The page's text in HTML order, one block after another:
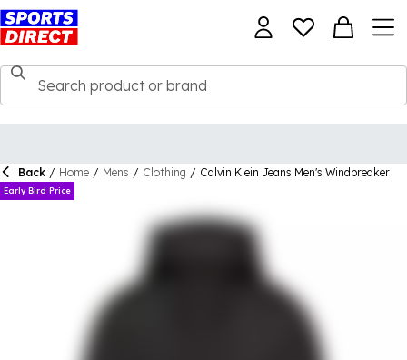
Back / Home / Mens / Clothing / Calvin Klein Jeans Men's Windbreaker
Early Bird Price